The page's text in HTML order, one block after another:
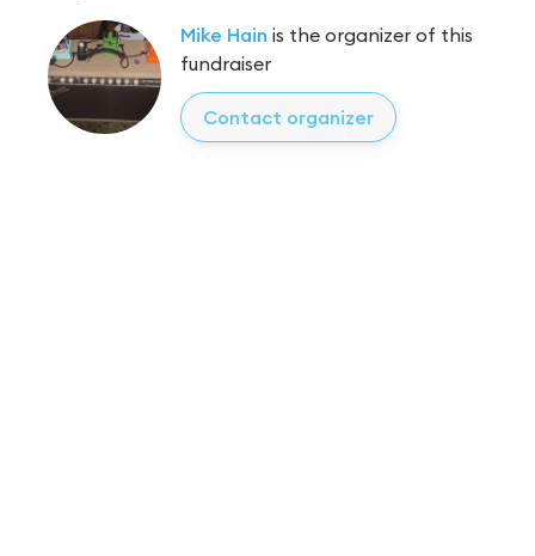
Mike Hain is the organizer of this
fundraiser
Contact organizer